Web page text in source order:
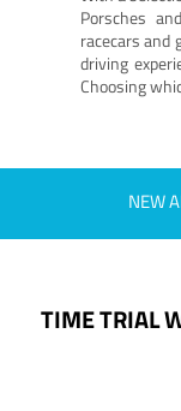
Porsches
racecars and
driving
Choosing
NEW
TIME TRIAL